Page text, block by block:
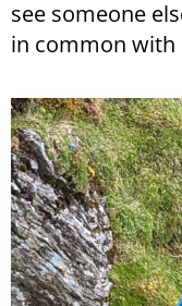
see someone
in common with